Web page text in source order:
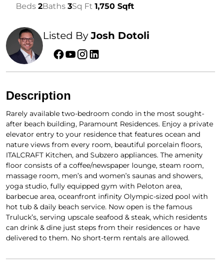
Beds 2Baths 3Sq Ft 1,750 Sqft
Listed ByJosh Dotoli
Description
Rarely available two-bedroom condo in the most sought-
after beach building, Paramount Residences. Enjoy a private
elevator entry to your residence that features ocean and
nature views from every room, beautiful porcelain floors,
ITALCRAFT Kitchen, and Subzero appliances. The amenity
floor consists of a coffee/newspaper lounge, steam room,
massage room, men’s and women’s saunas and showers,
yoga studio, fully equipped gym with Peloton area,
barbecue area, oceanfront infinity Olympic-sized pool with
hot tub & daily beach service. Now open is the famous
Truluck’s, serving upscale seafood & steak, which residents
can drink & dine just steps from their residences or have
delivered to them. No short-term rentals are allowed.